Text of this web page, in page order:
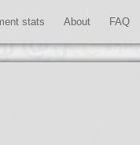
stats About FAQ